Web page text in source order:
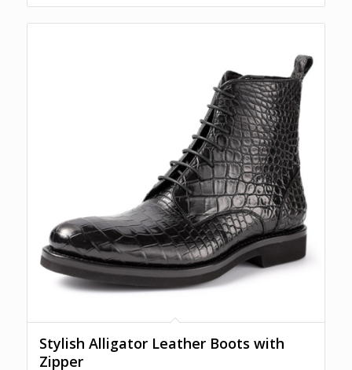
through
$850.00
Stylish Alligator Leather Boots with
Zipper